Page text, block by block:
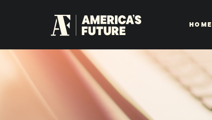
HOME